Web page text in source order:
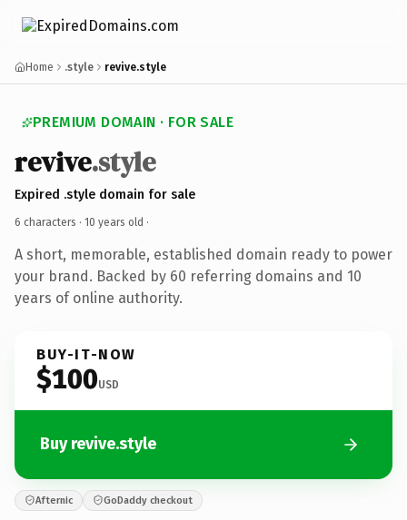
Home .style revive.style
PREMIUM DOMAIN · FOR SALE
revive.style
Expired .style domain for sale
6 characters · 10 years old ·
A short, memorable, established domain ready to power
your brand. Backed by 60 referring domains and 10
years of online authority.
BUY-IT-NOW
$100USD
Buy revive.style
Afternic GoDaddy checkout